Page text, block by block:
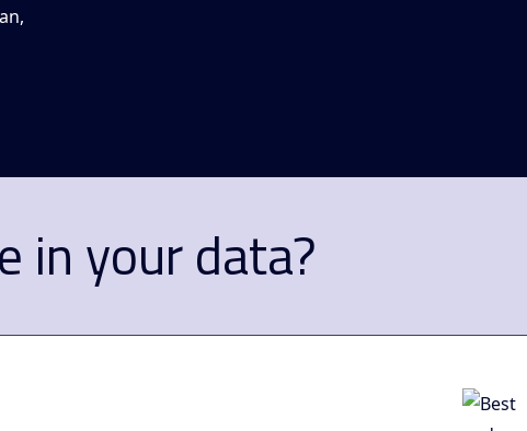
in your data?